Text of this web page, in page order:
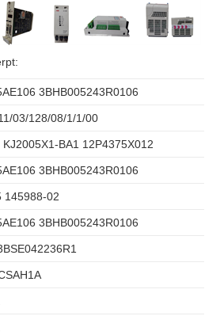
3BHB005243R0106
03/128/08/1/1/00
KJ2005X1-BA1 12P4375X012
3BHB005243R0106
145988-02
3BHB005243R0106